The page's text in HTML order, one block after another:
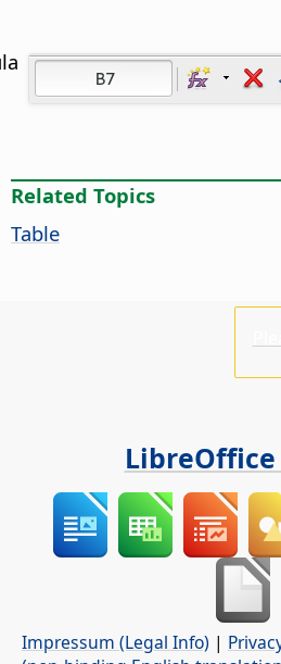
Related Topics
Table
LibreOffice
Impressum (Legal Info) |